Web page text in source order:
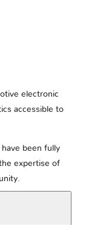
electronic
accessible to
been fully
expertise of